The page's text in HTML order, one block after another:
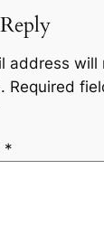
address will
Required
*